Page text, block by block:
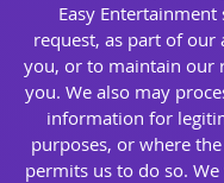
Easy Entertainment
request, as part of our
you, or to maintain our
you. We also may
information for
purposes, or where
permits us to do so.